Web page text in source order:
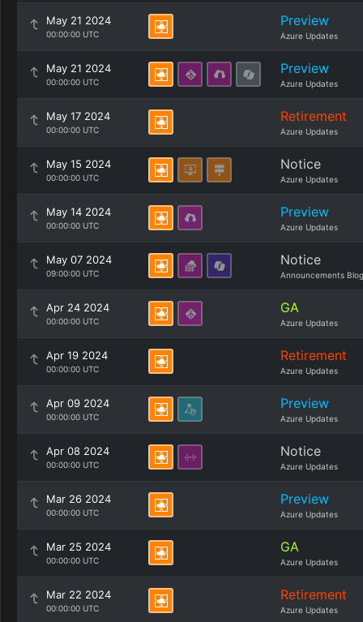
May 21 2024
00:00:00 UTC
Preview
Azure Updates
May 21 2024
00:00:00 UTC
Preview
Azure Updates
May 17 2024
00:00:00 UTC
Retirement
Azure Updates
May 15 2024
00:00:00 UTC
Notice
Azure Updates
May 14 2024
00:00:00 UTC
Preview
Azure Updates
May 07 2024
09:00:00 UTC
Notice
Announcements Blog
Apr 24 2024
00:00:00 UTC
GA
Azure Updates
Apr 19 2024
00:00:00 UTC
Retirement
Azure Updates
Apr 09 2024
00:00:00 UTC
Preview
Azure Updates
Apr 08 2024
00:00:00 UTC
Notice
Azure Updates
Mar 26 2024
00:00:00 UTC
Preview
Azure Updates
Mar 25 2024
00:00:00 UTC
GA
Azure Updates
Mar 22 2024
00:00:00 UTC
Retirement
Azure Updates